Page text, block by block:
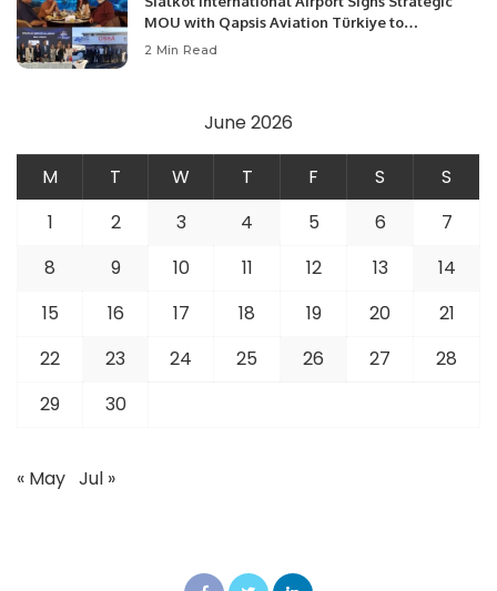
MOU with Qapsis Aviation Türkiye to
Modernize Aviation Infrastructure.
2 Min Read
June 2026
M T W T F S
S
1
2 3 4 5 6
7
8
9 10 11 12 13
14
15
16 17 18 19 20
21
22
23 24 25 26 27
28
29
30
« May Jul »